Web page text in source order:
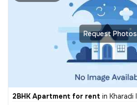
Request Photos
2BHK Apartment for rent in Kharadi